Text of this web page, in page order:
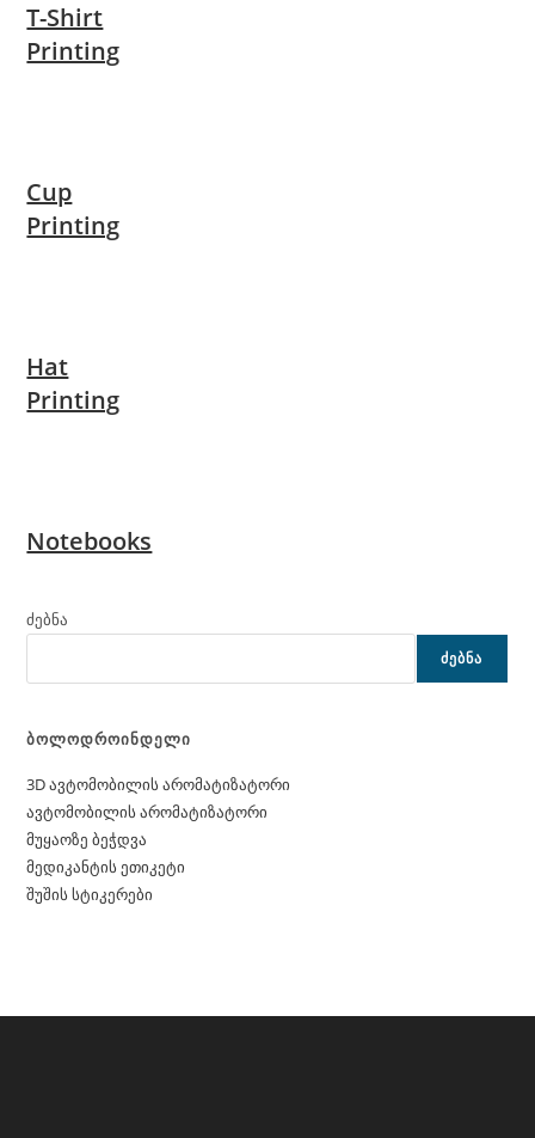
T-Shirt
Printing
Cup
Printing
Hat
Printing
Notebooks
ძებნა
ᲫᲔᲑᲜᲐ
ბოლოდროინდელი
3D ავტომობილის არომატიზატორი
ავტომობილის არომატიზატორი
მუყაოზე ბეჭდვა
მედიკანტის ეთიკეტი
შუშის სტიკერები